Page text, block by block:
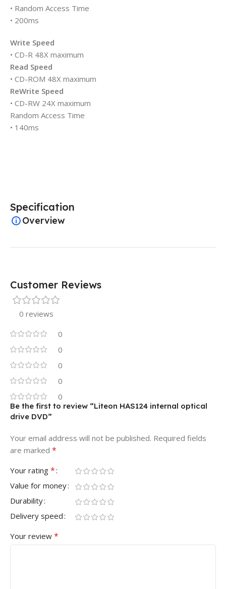
• Random Access Time
• 200ms
Write Speed
• CD-R 48X maximum
Read Speed
• CD-ROM 48X maximum
ReWrite Speed
• CD-RW 24X maximum
Random Access Time
• 140ms
Specification
Overview
Customer Reviews
0 reviews
0
0
0
0
0
Be the first to review “Liteon HAS124 internal optical
drive DVD”
Your email address will not be published. Required fields
are marked *
Your rating *
Value for money
Durability
Delivery speed
Your review *